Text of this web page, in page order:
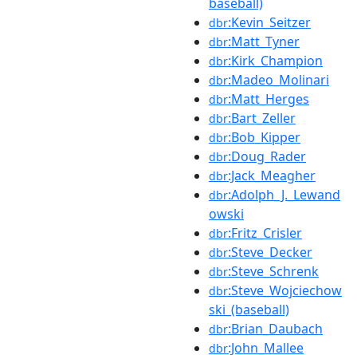
dbr:Kevin_Seitzer
dbr:Matt_Tyner
dbr:Kirk_Champion
dbr:Madeo_Molinari
dbr:Matt_Herges
dbr:Bart_Zeller
dbr:Bob_Kipper
dbr:Doug_Rader
dbr:Jack_Meagher
dbr:Adolph_J._Lewand
owski
dbr:Fritz_Crisler
dbr:Steve_Decker
dbr:Steve_Schrenk
dbr:Steve_Wojciechow
ski_(baseball)
dbr:Brian_Daubach
dbr:John_Mallee